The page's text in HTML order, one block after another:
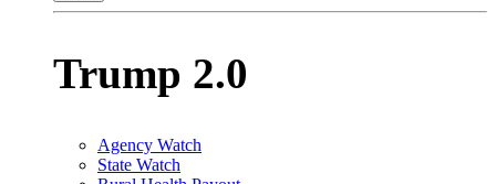
Trump 2.0
Agency Watch
State Watch